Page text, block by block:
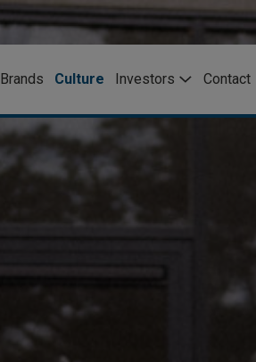
Brands Culture Investors Contact